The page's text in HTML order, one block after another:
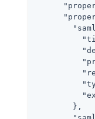
        },